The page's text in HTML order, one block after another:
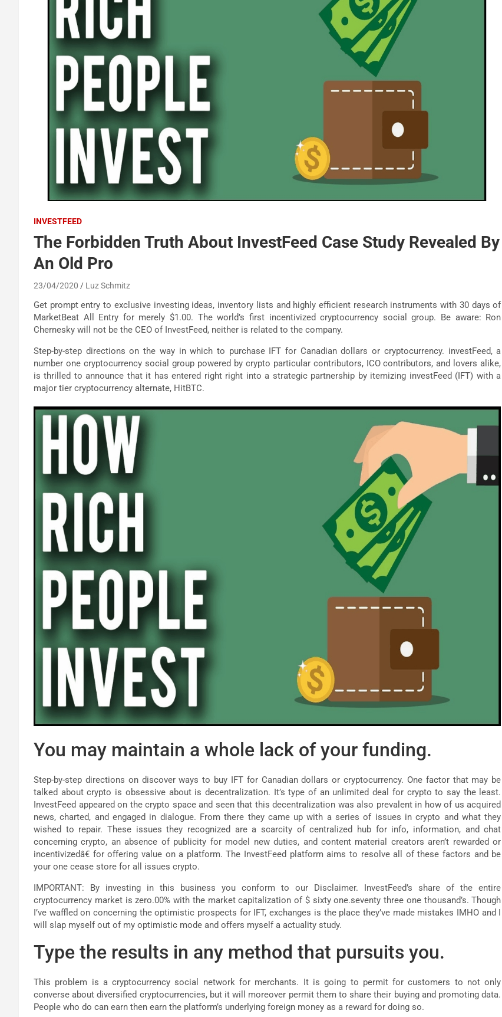
INVESTFEED
The Forbidden Truth About InvestFeed Case Study Revealed By
An Old Pro
23/04/2020 Luz Schmitz
Get prompt entry to exclusive investing ideas, inventory lists and highly efficient research instruments with 30 days of
MarketBeat All Entry for merely $1.00. The world’s first incentivized cryptocurrency social group. Be aware: Ron
Chernesky will not be the CEO of InvestFeed, neither is related to the company.
Step-by-step directions on the way in which to purchase IFT for Canadian dollars or cryptocurrency. investFeed, a
number one cryptocurrency social group powered by crypto particular contributors, ICO contributors, and lovers alike,
is thrilled to announce that it has entered right right into a strategic partnership by itemizing investFeed (IFT) with a
major tier cryptocurrency alternate, HitBTC.
You may maintain a whole lack of your funding.
Step-by-step directions on discover ways to buy IFT for Canadian dollars or cryptocurrency. One factor that may be
talked about crypto is obsessive about is decentralization. It’s type of an unlimited deal for crypto to say the least.
InvestFeed appeared on the crypto space and seen that this decentralization was also prevalent in how of us acquired
news, charted, and engaged in dialogue. From there they came up with a series of issues in crypto and what they
wished to repair. These issues they recognized are a scarcity of centralized hub for info, information, and chat
concerning crypto, an absence of publicity for model new duties, and content material creators aren’t rewarded or
incentivizedâ€ for offering value on a platform. The InvestFeed platform aims to resolve all of these factors and be
your one cease store for all issues crypto.
IMPORTANT: By investing in this business you conform to our Disclaimer. InvestFeed’s share of the entire
cryptocurrency market is zero.00% with the market capitalization of $ sixty one.seventy three one thousand’s. Though
I’ve waffled on concerning the optimistic prospects for IFT, exchanges is the place they’ve made mistakes IMHO and I
will slap myself out of my optimistic mode and offers myself a actuality study.
Type the results in any method that pursuits you.
This problem is a cryptocurrency social network for merchants. It is going to permit for customers to not only
converse about diversified cryptocurrencies, but it will moreover permit them to share their buying and promoting data.
People who do can earn then earn the platform’s underlying foreign money as a reward for doing so.